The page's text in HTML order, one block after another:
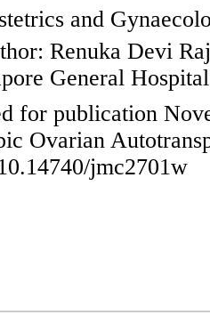
and
Renuka Devi
General
for publication
Ovarian
jmc2701w